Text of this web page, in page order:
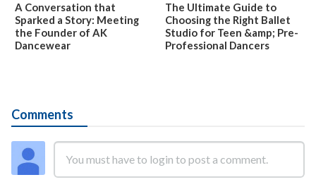
A Conversation that
Sparked a Story: Meeting
the Founder of AK
Dancewear
The Ultimate Guide to
Choosing the Right Ballet
Studio for Teen &amp; Pre-
Professional Dancers
Comments